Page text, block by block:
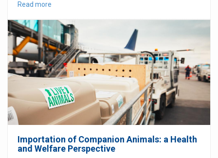
Read more
Importation of Companion Animals: a Health
and Welfare Perspective